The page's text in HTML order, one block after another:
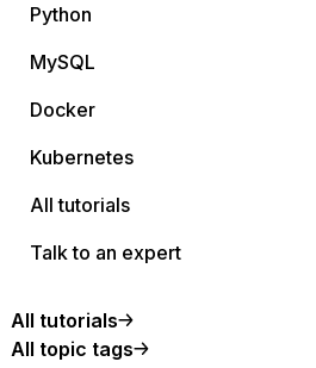
Python
MySQL
Docker
Kubernetes
All tutorials
Talk to an expert
All tutorials
All topic tags